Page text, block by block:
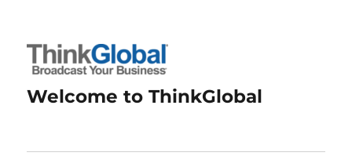
Welcome to ThinkGlobal